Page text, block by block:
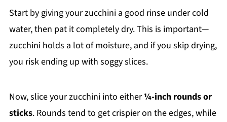
Start by giving your zucchini a good rinse under cold
water, then pat it completely dry. This is important—
zucchini holds a lot of moisture, and if you skip drying,
you risk ending up with soggy slices.
Now, slice your zucchini into either¼-inch rounds or
sticks. Rounds tend to get crispier on the edges, while